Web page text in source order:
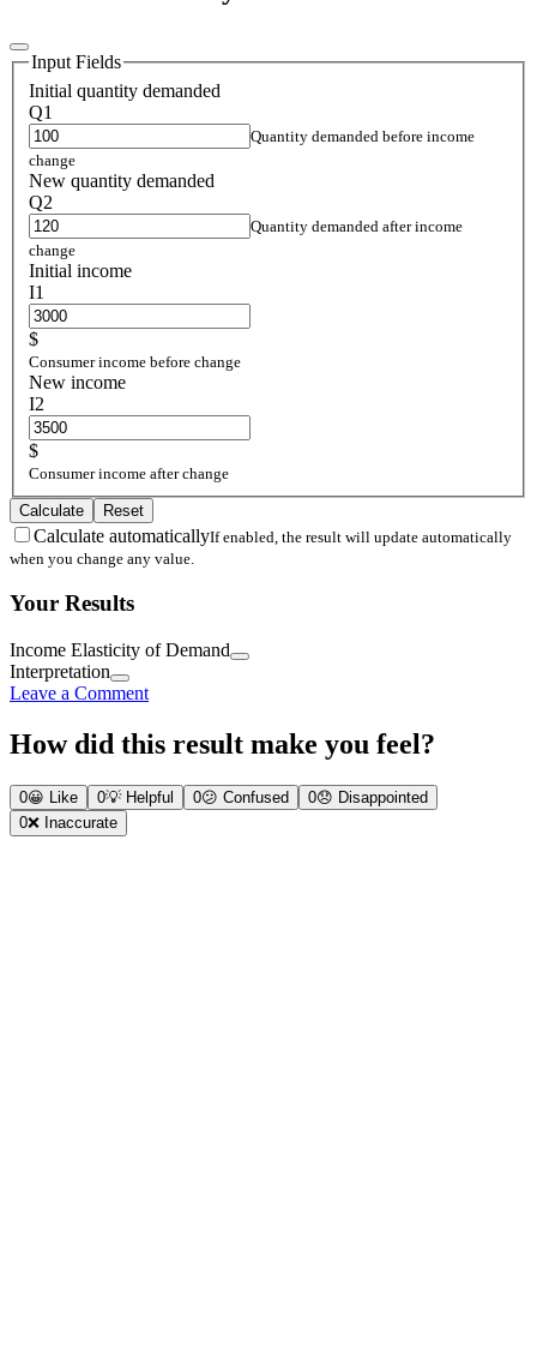
Input Fields
Initial quantity demanded
Q1
Quantity demanded before income
change
New quantity demanded
Q2
Quantity demanded after income
change
Initial income
I1
$
Consumer income before change
New income
I2
$
Consumer income after change
Calculate Reset
Calculate automaticallyIf enabled, the result will update automatically
when you change any value.
Your Results
Income Elasticity of Demand
Interpretation
Leave a Comment
How did this result make you feel?
0😀 Like 0💡 Helpful 0😕 Confused 0😞 Disappointed
0❌ Inaccurate